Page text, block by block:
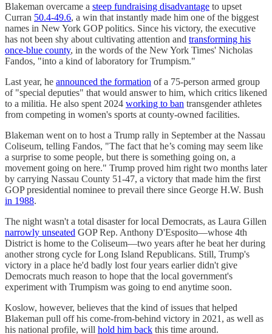
Blakeman overcame a steep fundraising disadvantage to upset
Curran 50.4-49.6, a win that instantly made him one of the biggest
names in New York GOP politics. Since his victory, the executive
has not been shy about cultivating attention and transforming his
once-blue county, in the words of the New York Times' Nicholas
Fandos, "into a kind of laboratory for Trumpism."
Last year, he announced the formation of a 75-person armed group
of "special deputies" that would answer to him, which critics likened
to a militia. He also spent 2024 working to ban transgender athletes
from competing in women's sports at county-owned facilities.
Blakeman went on to host a Trump rally in September at the Nassau
Coliseum, telling Fandos, "The fact that he’s coming may seem like
a surprise to some people, but there is something going on, a
movement going on here." Trump proved him right two months later
by carrying Nassau County 51-47, a victory that made him the first
GOP presidential nominee to prevail there since George H.W. Bush
in 1988.
The night wasn't a total disaster for local Democrats, as Laura Gillen
narrowly unseated GOP Rep. Anthony D'Esposito—whose 4th
District is home to the Coliseum—two years after he beat her during
another strong cycle for Long Island Republicans. Still, Trump's
victory in a place he'd badly lost four years earlier didn't give
Democrats much reason to hope that the local government's
experiment with Trumpism was going to end anytime soon.
Koslow, however, believes that the kind of issues that helped
Blakeman pull off his come-from-behind victory in 2021, as well as
his national profile, will hold him back this time around.